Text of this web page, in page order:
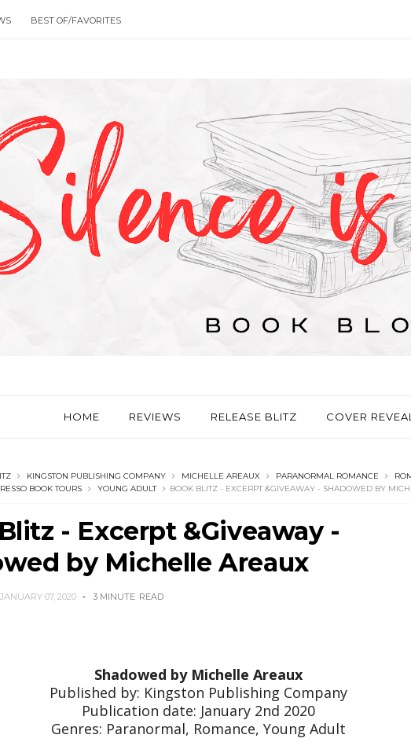
BEST OF/FAVORITES
HOME REVIEWS RELEASE BLITZ COVER REVEAL
KINGSTON PUBLISHING COMPANY MICHELLE AREAUX PARANORMAL ROMANCE
BOOK TOURS YOUNG ADULT BOOK BLITZ - EXCERPT &GIVEAWAY - SHADOWED BY
- Excerpt &Giveaway -
by Michelle Areaux
JANUARY 07, 2020 3 MINUTE READ
Shadowed by Michelle Areaux
Published by: Kingston Publishing Company
Publication date: January 2nd 2020
Genres: Paranormal, Romance, Young Adult